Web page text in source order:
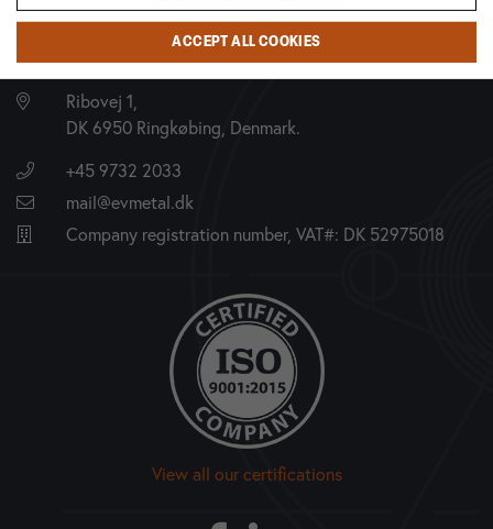
EV METALVÆRK A/S
Ribovej 1,
DK 6950 Ringkøbing, Denmark.
+45 9732 2033
mail@evmetal.dk
Company registration number, VAT#: DK 52975018
View all our certifications
ACCEPT ALL COOKIES